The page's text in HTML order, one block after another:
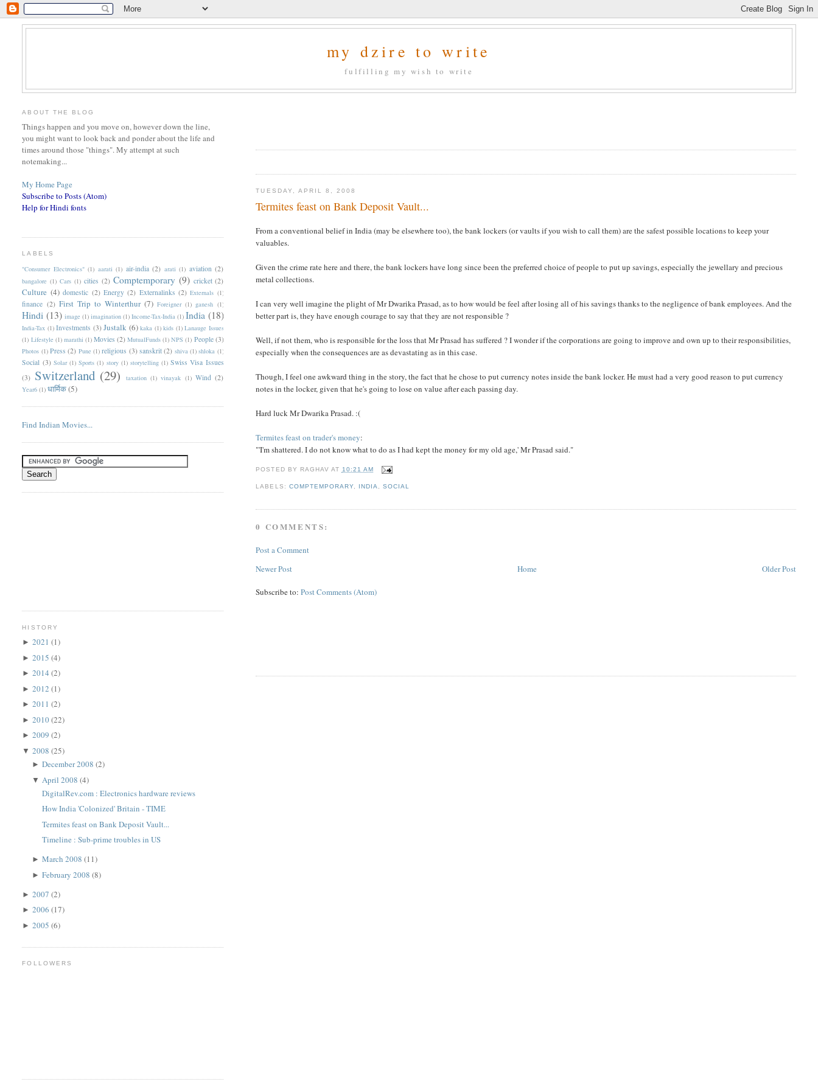
my dzire to write
fulfilling my wish to write
TUESDAY, APRIL 8, 2008
Termites feast on Bank Deposit Vault...
From a conventional belief in India (may be elsewhere too), the bank lockers (or vaults if you wish to call them) are the safest possible locations to keep your
valuables.
Given the crime rate here and there, the bank lockers have long since been the preferred choice of people to put up savings, especially the jewellary and precious
metal collections.
I can very well imagine the plight of Mr Dwarika Prasad, as to how would be feel after losing all of his savings thanks to the negligence of bank employees. And the
better part is, they have enough courage to say that they are not responsible ?
Well, if not them, who is responsible for the loss that Mr Prasad has suffered ? I wonder if the corporations are going to improve and own up to their responsibilities,
especially when the consequences are as devastating as in this case.
Though, I feel one awkward thing in the story, the fact that he chose to put currency notes inside the bank locker. He must had a very good reason to put currency
notes in the locker, given that he's going to lose on value after each passing day.
Hard luck Mr Dwarika Prasad. :(
Termites feast on trader's money:
"'I'm shattered. I do not know what to do as I had kept the money for my old age,' Mr Prasad said."
POSTED BY RAGHAV AT 10:21 AM
LABELS: COMPTEMPORARY, INDIA SOCIAL
0 COMMENTS:
Post a Comment
Newer Post
Older Post
Home
Subscribe to:Post Comments (Atom)
ABOUT THE BLOG
Things happen and you move on, however down the line,
you might want to look back and ponder about the life and
times around those "things". My attempt at such
notemaking...
My Home Page
Subscribe to Posts (Atom)
Help for Hindi fonts
LABELS
"Consumer Electronics" (1) aarati (1) air-india (2) arati (1) aviation (2)
bangalore (1) Cars (1) cities (2) Comptemporary (9) cricket (2)
Culture (4) domestic (2) Energy (2) Externalinks (2) Externals (1)
finance (2) First Trip to Winterthur (7) Foreigner (1) ganesh (1)
Hindi (13) image (1) imagination (1) Income-Tax-India (1) India (18)
India-Tax (1) Investments (3) Justalk (6) kaka (1) kids (1) Lanauge Issues
(1) Lifestyle (1) marathi (1) Movies (2) MutualFunds (1) NPS (1) People (3)
Photos (1) Press (2) Pune (1) religious (3) sanskrit (2) shiva (1) shloka (1)
Social (3) Solar (1) Sports (1) story (1) storytelling (1) Swiss Visa Issues
(3) Switzerland (29) taxation (1) vinayak (1) Wind (2)
Year6 (1) धार्मिक(5)
Find Indian Movies...
HISTORY
►2021(1)
►2015(4)
►2014(2)
►2012(1)
►2011(2)
►2010(22)
►2009(2)
▼2008(25)
►December 2008(2)
▼ April 2008(4)
DigitalRev.com : Electronics hardware reviews
How India 'Colonized' Britain - TIME
Termites feast on Bank Deposit Vault...
Timeline : Sub-prime troubles in US
►March 2008(11)
►February 2008(8)
►2007(2)
►2006(17)
►2005(6)
FOLLOWERS